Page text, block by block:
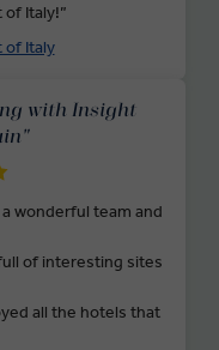
of Italy!”
of Italy
with Insight
wonderful team and
of interesting sites
all the hotels that